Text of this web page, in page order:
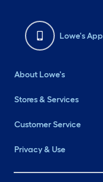
Lowe's App
About Lowe's
Stores & Services
Customer Service
Privacy & Use